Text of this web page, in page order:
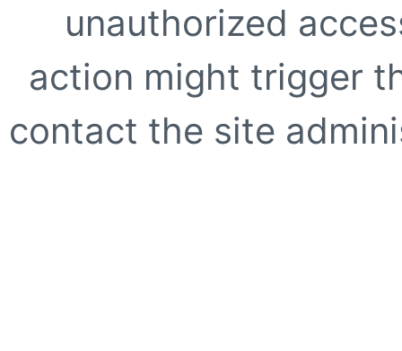
unauthorized
action might trigger
contact the site